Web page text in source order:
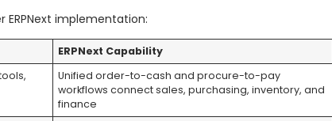
implementation:
ERPNext Capability
Unified order-to-cash and procure-to-pay
workflows connect sales, purchasing, inventory, and
finance